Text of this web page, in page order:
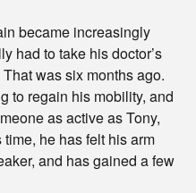
became increasingly
had to take his doctor’s
was six months ago.
to regain his mobility, and
as active as Tony,
he has felt his arm
and has gained a few